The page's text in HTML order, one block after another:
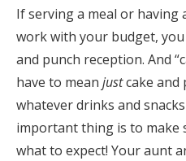
If serving a meal or having
work with your budget, you
and punch reception. And
have to mean justcake and
whatever drinks and
important thing is to make
what to expect! Your aunt